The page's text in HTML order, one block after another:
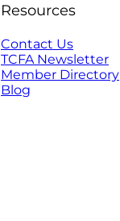
Resources
Contact Us
TCFA Newsletter
Member Directory
Blog